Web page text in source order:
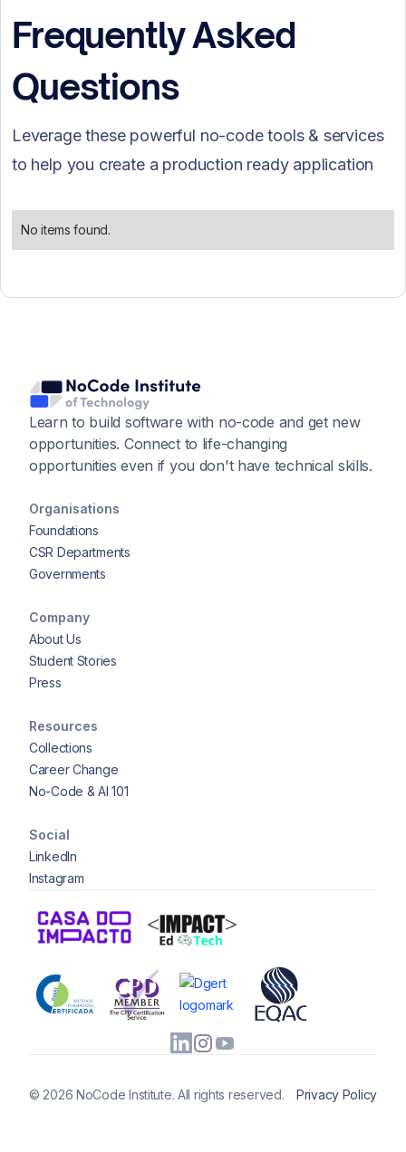
Frequently Asked
Questions
Leverage these powerful no-code tools & services
to help you create a production ready application
No items found.
Learn to build software with no-code and get new
opportunities. Connect to life-changing
opportunities even if you don't have technical skills.
Organisations
Foundations
CSR Departments
Governments
Company
About Us
Student Stories
Press
Resources
Collections
Career Change
No-Code & AI 101
Social
LinkedIn
Instagram
© 2026 NoCode Institute. All rights reserved. Privacy Policy